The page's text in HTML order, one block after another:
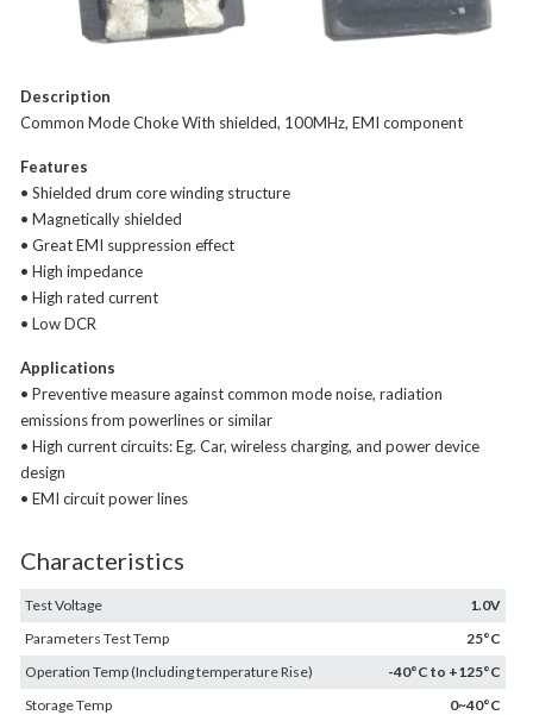
Description
Common Mode Choke With shielded, 100MHz, EMI component
Features
• Shielded drum core winding structure
• Magnetically shielded
• Great EMI suppression effect
• High impedance
• High rated current
• Low DCR
Applications
• Preventive measure against common mode noise, radiation
emissions from powerlines or similar
• High current circuits: Eg. Car, wireless charging, and power device
design
• EMI circuit power lines
Characteristics
Test Voltage
1.0V
Parameters Test Temp
25°C
Operation Temp (Including temperature Rise)
-40°C to +125°C
Storage Temp
0~40°C